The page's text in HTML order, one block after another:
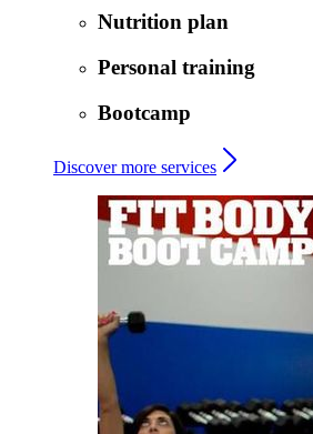
Nutrition plan
Personal training
Bootcamp
Discover more services